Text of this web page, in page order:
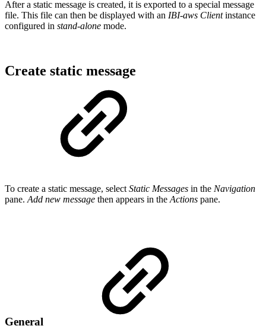
After a static message is created, it is exported to a special message
file. This file can then be displayed with an IBI-aws Clientinstance
configured in stand-alone mode.
Create static message
To create a static message, select Static Messages in the Navigation
pane. Add new message then appears in the Actions pane.
General